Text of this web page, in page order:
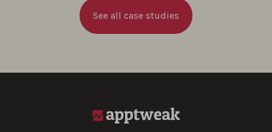
See all case studies